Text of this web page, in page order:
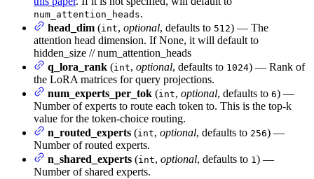
num_attention_heads.
head_dim (int, optional, defaults to 512) — The
attention head dimension. If None, it will default to
hidden_size // num_attention_heads
q_lora_rank (int, optional, defaults to 1024) — Rank of
the LoRA matrices for query projections.
num_experts_per_tok (int, optional, defaults to 6) —
Number of experts to route each token to. This is the top-k
value for the token-choice routing.
n_routed_experts (int, optional, defaults to 256) —
Number of routed experts.
n_shared_experts (int, optional, defaults to 1) —
Number of shared experts.